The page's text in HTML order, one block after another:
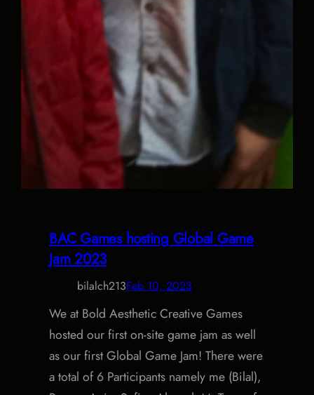
BAC Games hosting Global Game
Jam 2023
bilalch213Feb 10, 2023
We at Bold Aesthetic Creative Games
hosted our first on-site game jam as well
as our first Global Game Jam! There were
a total of 6 Participants namely me (Bilal),